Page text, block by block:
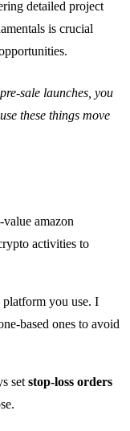
detailed project
is crucial
sale launches, you
these things move
amazon
activities to
platform you use. I
based ones to avoid
set stop-loss orders